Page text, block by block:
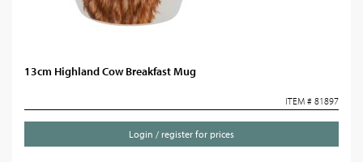
13cm Highland Cow Breakfast Mug
ITEM # 81897
Login / register for prices